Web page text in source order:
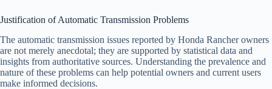
Justification of Automatic Transmission Problems
The automatic transmission issues reported by Honda Rancher owners
are not merely anecdotal; they are supported by statistical data and
insights from authoritative sources. Understanding the prevalence and
nature of these problems can help potential owners and current users
make informed decisions.